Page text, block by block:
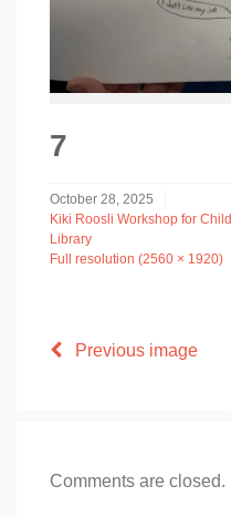
7
October 28, 2025
Kiki Roosli Workshop for
Library
Full resolution (2560 × 1920)
Previous image
Comments are closed.